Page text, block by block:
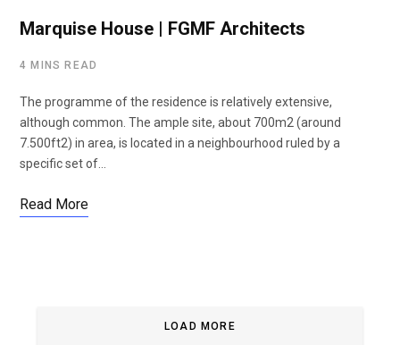
Marquise House | FGMF Architects
4 MINS READ
The programme of the residence is relatively extensive,
although common. The ample site, about 700m2 (around
7.500ft2) in area, is located in a neighbourhood ruled by a
specific set of…
Read More
LOAD MORE